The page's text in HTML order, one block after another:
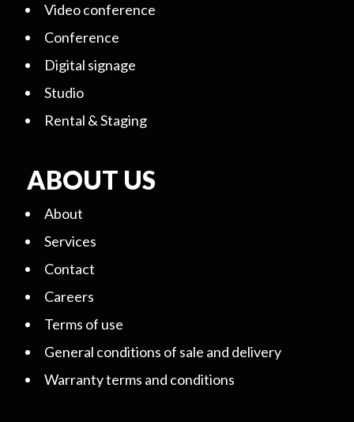
Video conference
Conference
Digital signage
Studio
Rental & Staging
ABOUT US
About
Services
Contact
Careers
Terms of use
General conditions of sale and delivery
Warranty terms and conditions